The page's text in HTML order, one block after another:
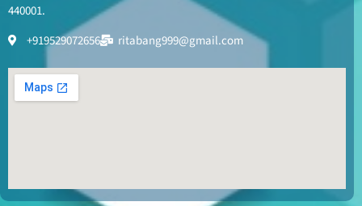
440001.
+919529072656
ritabang999@gmail.com